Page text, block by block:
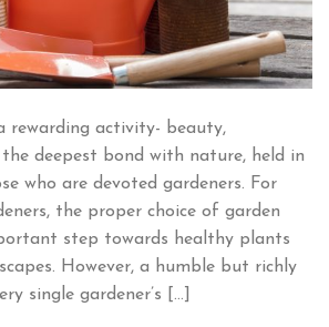
rewarding activity- beauty,
deepest bond with nature, held in
who are devoted gardeners. For
the proper choice of garden
step towards healthy plants
However, a humble but richly
single gardener’s […]